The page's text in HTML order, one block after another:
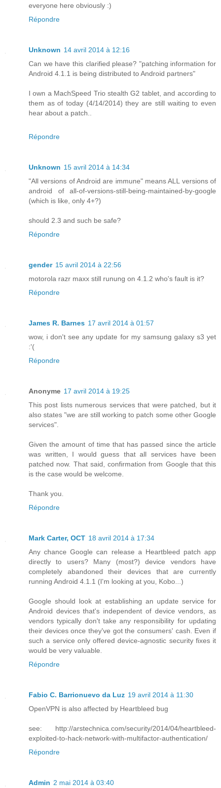
everyone here obviously :)
Répondre
Unknown 14 avril 2014 à 12:16
Can we have this clarified please? "patching information for
Android 4.1.1 is being distributed to Android partners"
I own a MachSpeed Trio stealth G2 tablet, and according to
them as of today (4/14/2014) they are still waiting to even
hear about a patch..
Répondre
Unknown 15 avril 2014 à 14:34
"All versions of Android are immune" means ALL versions of
android of all-of-versions-still-being-maintained-by-google
(which is like, only 4+?)
should 2.3 and such be safe?
Répondre
gender 15 avril 2014 à 22:56
motorola razr maxx still runung on 4.1.2 who's fault is it?
Répondre
James R. Barnes 17 avril 2014 à 01:57
wow, i don't see any update for my samsung galaxy s3 yet
:'(
Répondre
Anonyme 17 avril 2014 à 19:25
This post lists numerous services that were patched, but it
also states "we are still working to patch some other Google
services".
Given the amount of time that has passed since the article
was written, I would guess that all services have been
patched now. That said, confirmation from Google that this
is the case would be welcome.
Thank you.
Répondre
Mark Carter, OCT 18 avril 2014 à 17:34
Any chance Google can release a Heartbleed patch app
directly to users? Many (most?) device vendors have
completely abandoned their devices that are currently
running Android 4.1.1 (I'm looking at you, Kobo...)
Google should look at establishing an update service for
Android devices that's independent of device vendors, as
vendors typically don't take any responsibility for updating
their devices once they've got the consumers' cash. Even if
such a service only offered device-agnostic security fixes it
would be very valuable.
Répondre
Fabio C. Barrionuevo da Luz 19 avril 2014 à 11:30
OpenVPN is also affected by Heartbleed bug
see: http://arstechnica.com/security/2014/04/heartbleed-
exploited-to-hack-network-with-multifactor-authentication/
Répondre
Admin 2 mai 2014 à 03:40